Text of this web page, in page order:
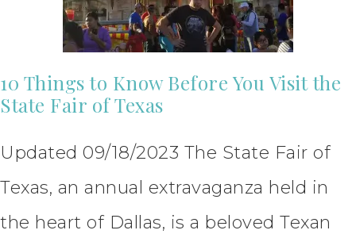
10 Things to Know Before You Visit the
State Fair of Texas
Updated 09/18/2023 The State Fair of
Texas, an annual extravaganza held in
the heart of Dallas, is a beloved Texan